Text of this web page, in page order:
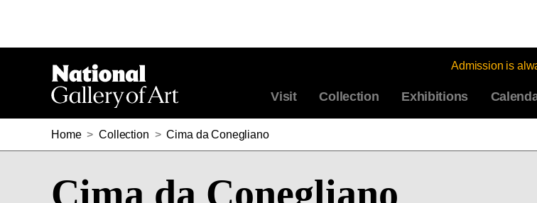
Admission is
Visit Collection Exhibitions
Home > Collection > Cima da Conegliano
Cima da Conegliano